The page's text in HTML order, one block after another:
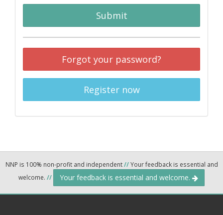
Submit
Forgot your password?
Register now
NNP is 100% non-profit and independent//Your feedback is essential and
welcome. // Your feedback is essential and welcome.